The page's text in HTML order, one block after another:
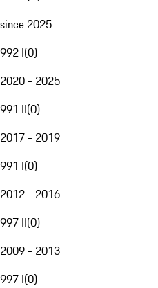
since 2025
992 I(0)
2020 - 2025
991 II(0)
2017 - 2019
991 I(0)
2012 - 2016
997 II(0)
2009 - 2013
997 I(0)